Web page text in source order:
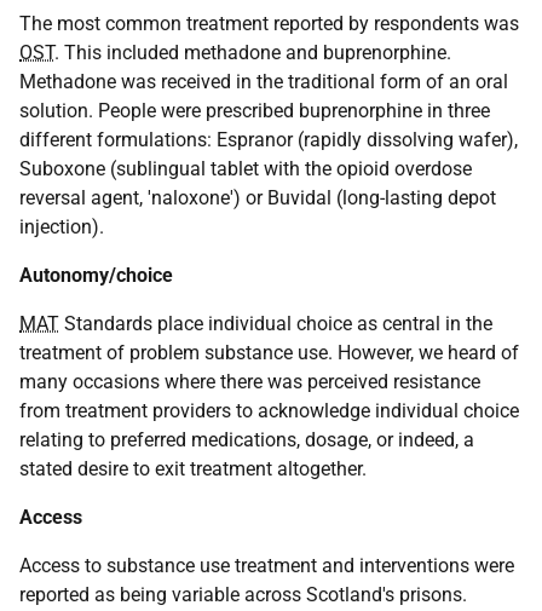
The most common treatment reported by respondents was
OST. This included methadone and buprenorphine.
Methadone was received in the traditional form of an oral
solution. People were prescribed buprenorphine in three
different formulations: Espranor (rapidly dissolving wafer),
Suboxone (sublingual tablet with the opioid overdose
reversal agent, 'naloxone') or Buvidal (long-lasting depot
injection).
Autonomy/choice
MAT Standards place individual choice as central in the
treatment of problem substance use. However, we heard of
many occasions where there was perceived resistance
from treatment providers to acknowledge individual choice
relating to preferred medications, dosage, or indeed, a
stated desire to exit treatment altogether.
Access
Access to substance use treatment and interventions were
reported as being variable across Scotland's prisons.